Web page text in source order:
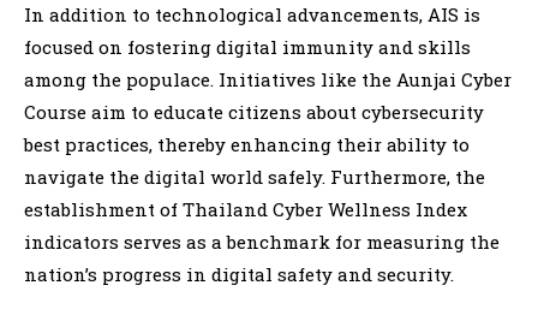
In addition to technological advancements, AIS is
focused on fostering digital immunity and skills
among the populace. Initiatives like the Aunjai Cyber
Course aim to educate citizens about cybersecurity
best practices, thereby enhancing their ability to
navigate the digital world safely. Furthermore, the
establishment of Thailand Cyber Wellness Index
indicators serves as a benchmark for measuring the
nation’s progress in digital safety and security.